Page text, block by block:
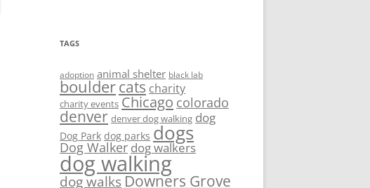
TAGS
adoption animal shelter black lab
bouldercats charity
charity events Chicago colorado
denver denver dog walking dog
Dog Park dog parks dogs
Dog Walker dog walkers
dog walking
dog walks Downers Grove